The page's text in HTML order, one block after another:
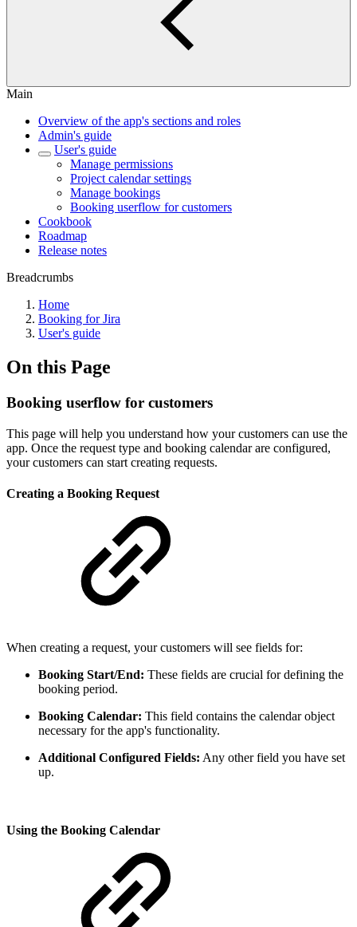
Main
Overview of the app's sections and roles
Admin's guide
User's guide
Manage permissions
Project calendar settings
Manage bookings
Booking userflow for customers
Cookbook
Roadmap
Release notes
Breadcrumbs
Home
Booking for Jira
User's guide
On this Page
Booking userflow for customers
This page will help you understand how your customers can use the
app. Once the request type and booking calendar are configured,
your customers can start creating requests.
Creating a Booking Request
When creating a request, your customers will see fields for:
Booking Start/End: These fields are crucial for defining the
booking period.
Booking Calendar: This field contains the calendar object
necessary for the app's functionality.
Additional Configured Fields: Any other field you have set
up.
Using the Booking Calendar